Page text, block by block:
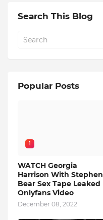
Search This Blog
Popular Posts
1
WATCH Georgia
Harrison With Stephen
Bear Sex Tape Leaked
Onlyfans Video
December 08, 2022